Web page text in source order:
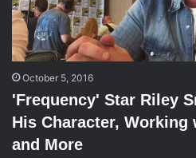
October 5, 2016
'Frequency' Star Riley
His Character,
and More